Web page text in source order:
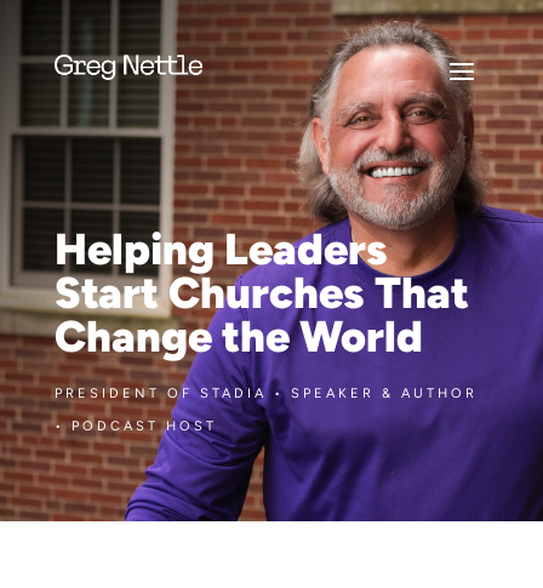
Helping Leaders
Start Churches That
Change the World
PRESIDENT OF STADIA • SPEAKER & AUTHOR
• PODCAST HOST